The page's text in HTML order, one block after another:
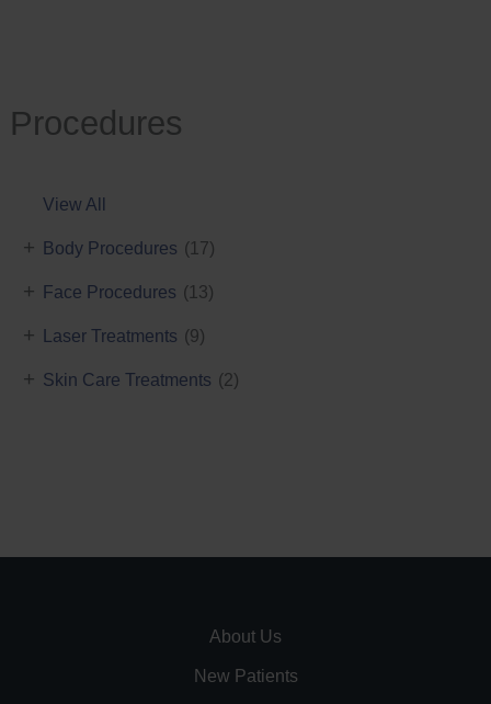
Procedures
View All
Body Procedures (17)
+
Face Procedures (13)
+
Laser Treatments (9)
+
Skin Care Treatments (2)
+
About Us
New Patients